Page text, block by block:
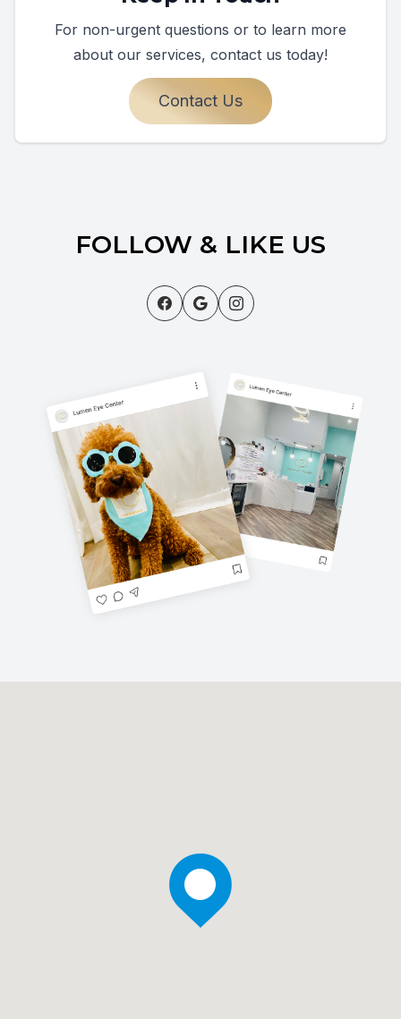
For non-urgent questions or to learn more
about our services, contact us today!
Contact Us
FOLLOW & LIKE US